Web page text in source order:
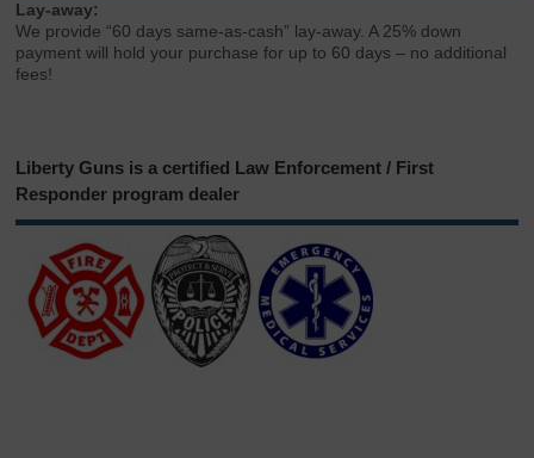
Lay-away:
We provide “60 days same-as-cash” lay-away. A 25% down
payment will hold your purchase for up to 60 days – no additional
fees!
Liberty Guns is a certified Law Enforcement / First
Responder program dealer